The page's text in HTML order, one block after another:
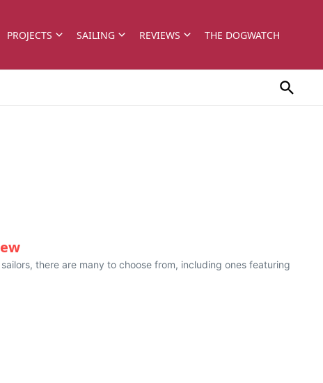
PROJECTS SAILING REVIEWS THE DOGWATCH
there are many to choose from, including ones featuring